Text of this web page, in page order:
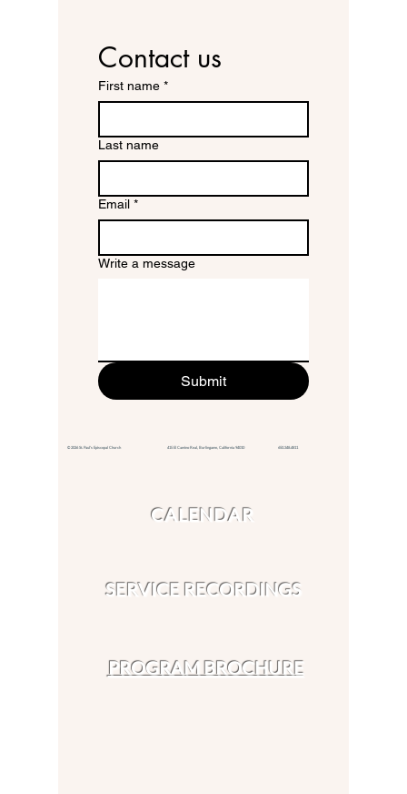
Contact us
First name *
Last name
Email *
Write a message
Submit
© 2026 St. Paul's Episcopal Church 415 El Camino Real, Burlingame, California 94010 650.348.4811
CALENDAR
SERVICE RECORDINGS
PROGRAM BROCHURE